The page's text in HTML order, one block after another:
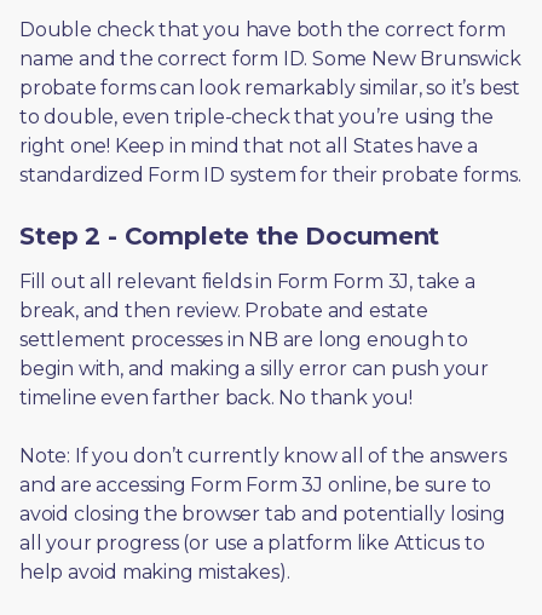
Double check that you have both the correct form
name and the correct form ID. Some New Brunswick
probate forms can look remarkably similar, so it’s best
to double, even triple-check that you’re using the
right one! Keep in mind that not all States have a
standardized Form ID system for their probate forms.
Step 2 - Complete the Document
Fill out all relevant fields in Form Form 3J, take a
break, and then review. Probate and estate
settlement processes in NB are long enough to
begin with, and making a silly error can push your
timeline even farther back. No thank you!
Note: If you don’t currently know all of the answers
and are accessing Form Form 3J online, be sure to
avoid closing the browser tab and potentially losing
all your progress (or use a platform like Atticus to
help avoid making mistakes).